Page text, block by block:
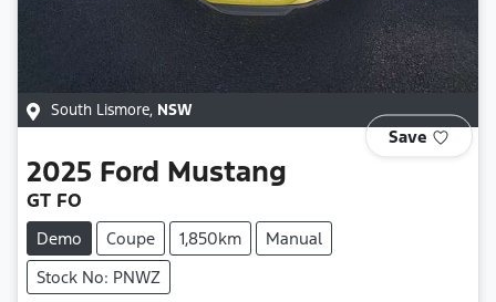
South Lismore, NSW
Save
2025 Ford Mustang
GT FO
Demo Coupe 1,850km
Manual
Stock No: PNWZ